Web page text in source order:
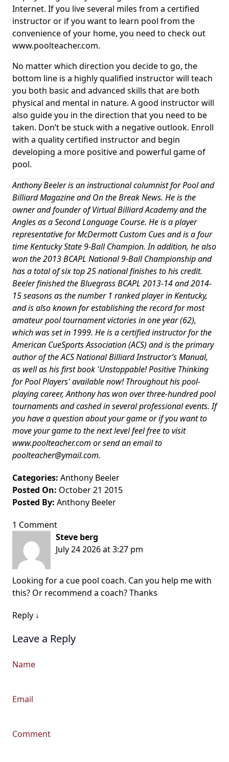
Internet. If you live several miles from a certified
instructor or if you want to learn pool from the
convenience of your home, you need to check out
www.poolteacher.com.
No matter which direction you decide to go, the
bottom line is a highly qualified instructor will teach
you both basic and advanced skills that are both
physical and mental in nature. A good instructor will
also guide you in the direction that you need to be
taken. Don’t be stuck with a negative outlook. Enroll
with a quality certified instructor and begin
developing a more positive and powerful game of
pool.
Anthony Beeler is an instructional columnist for Pool and
Billiard Magazine and On the Break News. He is the
owner and founder of Virtual Billiard Academy and the
Angles as a Second Language Course. He is a player
representative for McDermott Custom Cues and is a four
time Kentucky State 9-Ball Champion. In addition, he also
won the 2013 BCAPL National 9-Ball Championship and
has a total of six top 25 national finishes to his credit.
Beeler finished the Bluegrass BCAPL 2013-14 and 2014-
15 seasons as the number 1 ranked player in Kentucky,
and is also known for establishing the record for most
amateur pool tournament victories in one year (62),
which was set in 1999. He is a certified instructor for the
American CueSports Association (ACS) and is the primary
author of the ACS National Billiard Instructor’s Manual,
as well as his first book 'Unstoppable! Positive Thinking
for Pool Players' available now! Throughout his pool-
playing career, Anthony has won over three-hundred pool
tournaments and cashed in several professional events. If
you have a question about your game or if you want to
move your game to the next level feel free to visit
www.poolteacher.com or send an email to
poolteacher@ymail.com.
Categories: Anthony Beeler
Posted On: October 21 2015
Posted By: Anthony Beeler
1 Comment
Steve berg
July 24 2026 at 3:27 pm
Looking for a cue pool coach. Can you help me with
this? Or recommend a coach? Thanks
Reply ↓
Leave a Reply
Name
Email
Comment